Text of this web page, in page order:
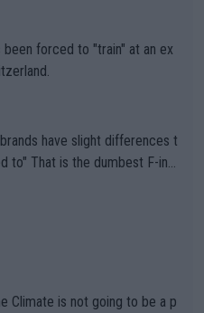
been forced to "train" at an ex
F-ing
they are, essentially, full of sh
Climate is not going to be a p